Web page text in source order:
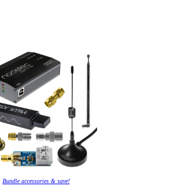
Bundle accessories & save!